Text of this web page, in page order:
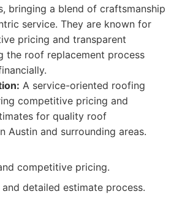
bringing a blend of craftsmanship
service. They are known for
pricing and transparent
the roof replacement process
A service-oriented roofing
competitive pricing and
for quality roof
Austin and surrounding areas.
competitive pricing.
detailed estimate process.